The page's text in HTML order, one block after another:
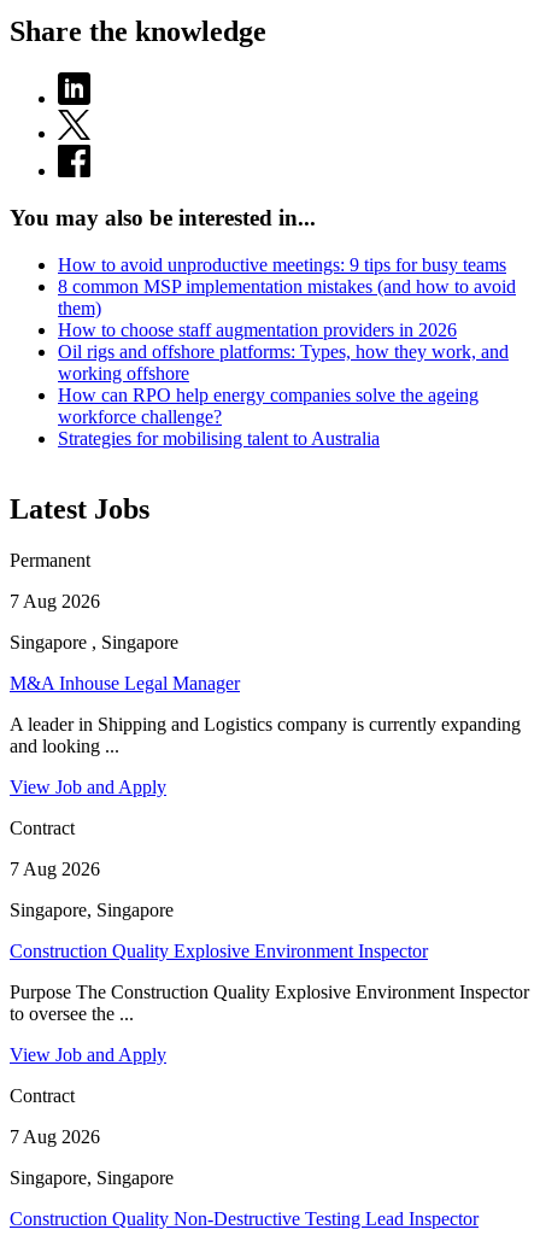
Share the knowledge
You may also be interested in...
How to avoid unproductive meetings: 9 tips for busy teams
8 common MSP implementation mistakes (and how to avoid
them)
How to choose staff augmentation providers in 2026
Oil rigs and offshore platforms: Types, how they work, and
working offshore
How can RPO help energy companies solve the ageing
workforce challenge?
Strategies for mobilising talent to Australia
Latest Jobs
Permanent
7 Aug 2026
Singapore , Singapore
M&A Inhouse Legal Manager
A leader in Shipping and Logistics company is currently expanding
and looking ...
View Job and Apply
Contract
7 Aug 2026
Singapore, Singapore
Construction Quality Explosive Environment Inspector
Purpose The Construction Quality Explosive Environment Inspector
to oversee the ...
View Job and Apply
Contract
7 Aug 2026
Singapore, Singapore
Construction Quality Non-Destructive Testing Lead Inspector